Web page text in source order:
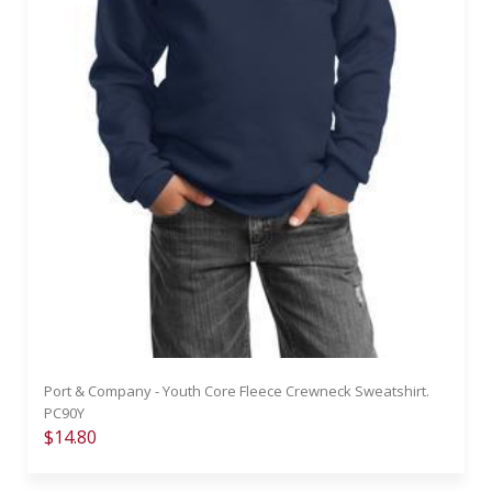
Port & Company - Youth Core Fleece Crewneck Sweatshirt.
PC90Y
$14.80